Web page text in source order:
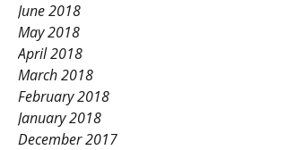
June 2018
May 2018
April 2018
March 2018
February 2018
January 2018
December 2017